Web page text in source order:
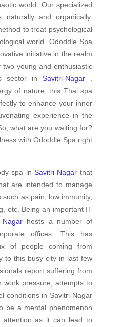
world. Our specialized
naturally and organically.
to treat psychological
world. Ododdle Spa
initiative in the realm
young and enthusiastic
sector in Savitri-Nagar
of nature, this Thai spa
to enhance your inner
experience in the
what are you waiting for?
with Ododdle Spa right
spa inSavitri-Nagar that
are intended to manage
as pain, low immunity,
etc. Being an important IT
Nagar hosts a number of
offices. This has
of people coming from
to this busy city in last few
report suffering from
work pressure, attempts to
conditions in Savitri-Nagar
be a mental phenomenon
attention as it can lead to